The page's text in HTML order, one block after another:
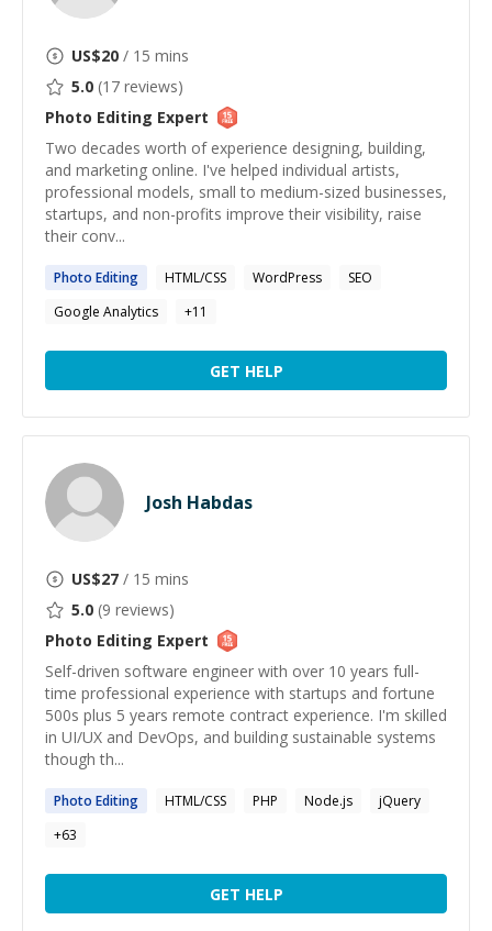
US$20 / 15 mins
5.0 (17 reviews)
Photo Editing Expert
Two decades worth of experience designing, building,
and marketing online. I've helped individual artists,
professional models, small to medium-sized businesses,
startups, and non-profits improve their visibility, raise
their conv...
Photo Editing HTML/CSS WordPress
SEO
Google Analytics
+11
GET HELP
Josh Habdas
US$27 / 15 mins
5.0 (9 reviews)
Photo Editing Expert
Self-driven software engineer with over 10 years full-
time professional experience with startups and fortune
500s plus 5 years remote contract experience. I'm skilled
in UI/UX and DevOps, and building sustainable systems
though th...
Photo Editing HTML/CSS PHP Node.js
jQuery
+63
GET HELP